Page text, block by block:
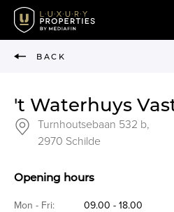
BACK
't Waterhuys
Turnhoutsebaan 532 b,
2970 Schilde
Opening hours
Mon - Fri:
09.00 - 18.00